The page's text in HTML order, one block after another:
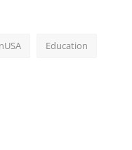
Education